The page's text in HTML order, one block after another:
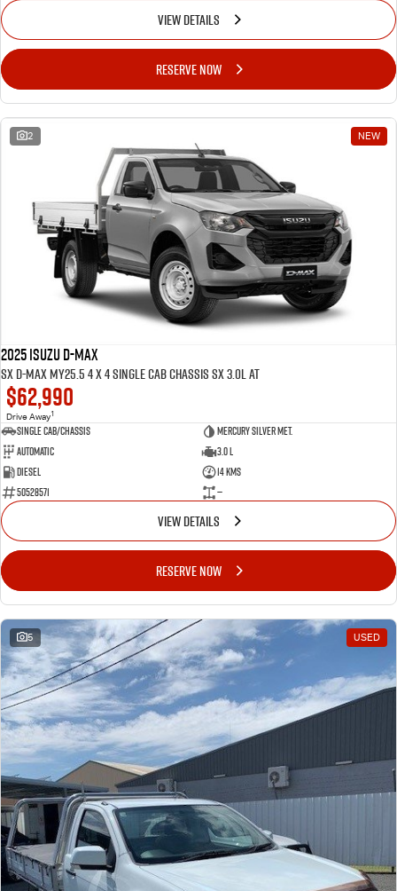
VIEW DETAILS
RESERVE NOW
2 NEW
2025 ISUZU D-MAX
SX D-MAX MY25.5 4 x 4 SINGLE Cab Chassis SX 3.0L AT
$62,990
Drive Away1
Single Cab/Chassis
Mercury Silver met.
Automatic
3.0 L
Diesel
14 Kms
50528571
—
VIEW DETAILS
RESERVE NOW
5 USED